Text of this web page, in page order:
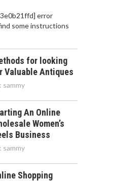
error
some instructions
for looking
Valuable Antiques
sammy
An Online
Women’s
Business
sammy
Shopping